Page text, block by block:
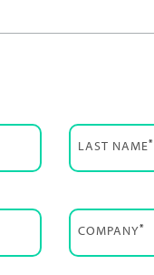
LAST NAME*
COMPANY*